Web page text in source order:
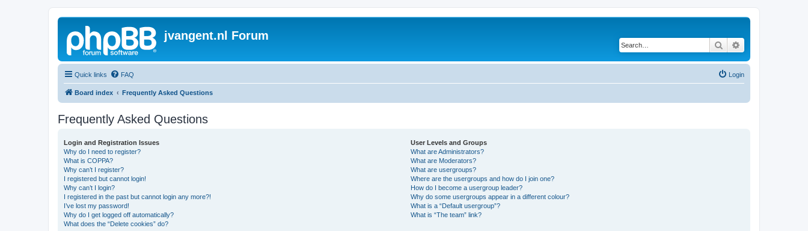
jvangent.nl Forum
Search
Quick links FAQ Login
Board index Frequently Asked Questions
Frequently Asked Questions
Login and Registration Issues
Why do I need to register?
What is COPPA?
Why can’t I register?
I registered but cannot login!
Why can’t I login?
I registered in the past but cannot login any more?!
I’ve lost my password!
Why do I get logged off automatically?
What does the “Delete cookies” do?
User Levels and Groups
What are Administrators?
What are Moderators?
What are usergroups?
Where are the usergroups and how do I join one?
How do I become a usergroup leader?
Why do some usergroups appear in a different colour?
What is a “Default usergroup”?
What is “The team” link?